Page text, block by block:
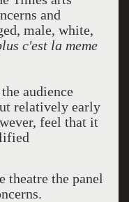
and
male, white,
c'est la meme
audience
relatively early
feel that it
theatre the panel